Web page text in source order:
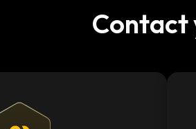
Contact